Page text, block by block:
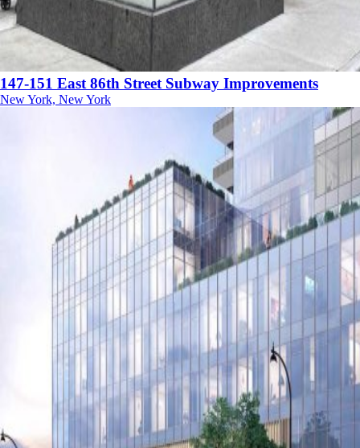
147-151 East 86th Street Subway Improvements
New York, New York